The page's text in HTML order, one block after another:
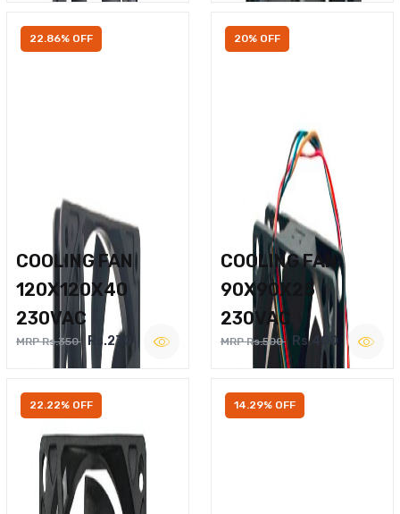
22.86% OFF
COOLING FAN
120X120X40
230VAC
MRP Rs.350 Rs.270
20% OFF
COOLING FAN
90X90X25
230VAC
MRP Rs.500 Rs.400
22.22% OFF 14.29% OFF